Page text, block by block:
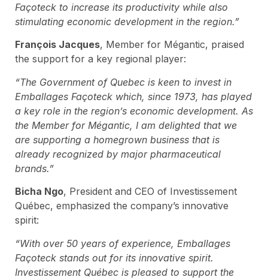
Façoteck to increase its productivity while also
stimulating economic development in the region.”
François Jacques, Member for Mégantic, praised
the support for a key regional player:
“The Government of Quebec is keen to invest in
Emballages Façoteck which, since 1973, has played
a key role in the region’s economic development. As
the Member for Mégantic, I am delighted that we
are supporting a homegrown business that is
already recognized by major pharmaceutical
brands.”
Bicha Ngo, President and CEO of Investissement
Québec, emphasized the company’s innovative
spirit:
“With over 50 years of experience, Emballages
Façoteck stands out for its innovative spirit.
Investissement Québec is pleased to support the